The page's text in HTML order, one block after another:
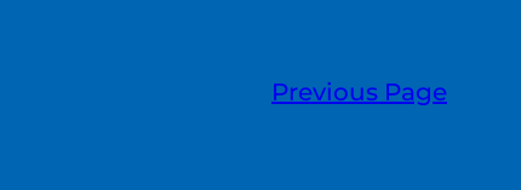
Previous Page